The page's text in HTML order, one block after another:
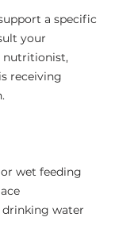
a specific
your
nutritionist,
receiving
wet feeding
drinking water